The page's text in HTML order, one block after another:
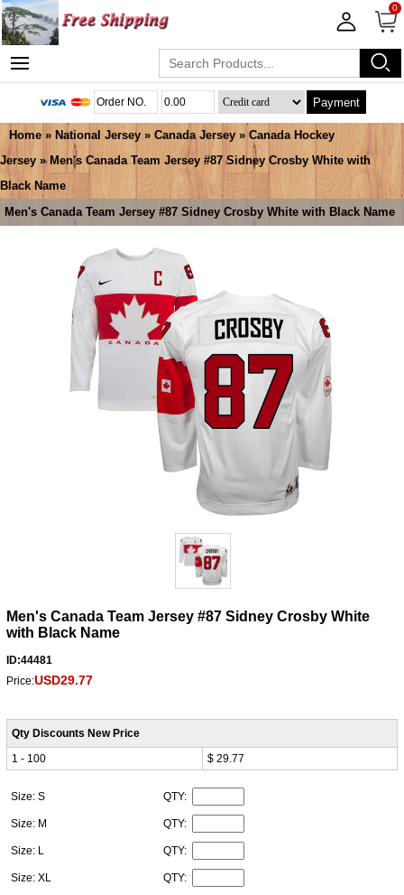
0
Payment
Home » National Jersey » Canada Jersey » Canada Hockey
Jersey » Men's Canada Team Jersey #87 Sidney Crosby White with
Black Name
Men's Canada Team Jersey #87 Sidney Crosby White with Black Name
Men's Canada Team Jersey #87 Sidney Crosby White
with Black Name
ID:44481
Price:USD29.77
Qty Discounts New Price
1 - 100
$ 29.77
Size: S QTY:
Size: M QTY:
Size: L QTY:
Size: XL QTY: